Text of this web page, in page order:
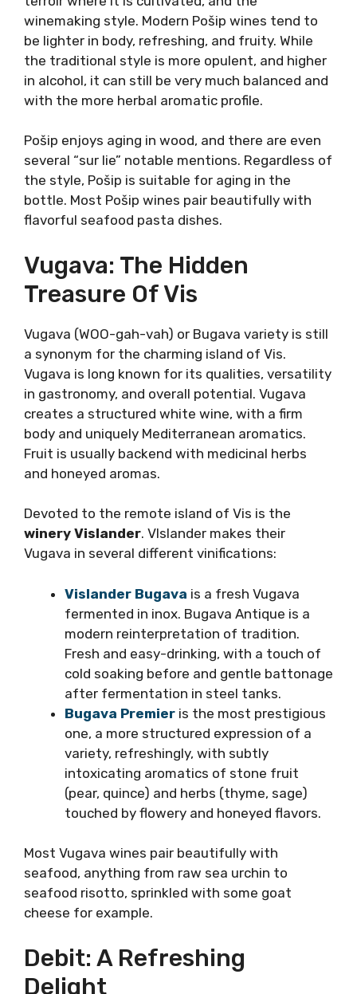
over Dalmatia. As a consequence, Pošip varies
greatly in taste depending on the particular
terroir where it is cultivated, and the
winemaking style. Modern Pošip wines tend to
be lighter in body, refreshing, and fruity. While
the traditional style is more opulent, and
balanced and with the more herbal aromatic
profile.
Pošip enjoys aging in wood, and there are even
several “sur lie” notable mentions. Regardless
bottle. Most Pošip wines pair beautifully with
flavorful seafood pasta dishes.
Vugava: The Hidden
Treasure Of Vis
Vugava (WOO-gah-vah) or Bugava variety is
still a synonym for the charming island of Vis.
Vugava is long known for its qualities,
versatility in gastronomy, and overall
potential. Vugava creates a structured white
Mediterranean aromatics. Fruit is usually
backend with medicinal herbs and honeyed
aromas.
Devoted to the remote island of Vis is the
winery Vislander. VIslander makes their
Vugava in several different vinifications:
Vislander Bugavais a fresh Vugava
fermented in inox. Bugava Antique is a
modern reinterpretation of tradition.
Fresh and easy-drinking, with a touch of
cold soaking before and gentle
battonage after fermentation in steel
tanks.
Bugava Premier is the most
expression of a variety, refreshingly,
with subtly intoxicating aromatics of
stone fruit (pear, quince) and herbs
(thyme, sage) touched by flowery and
Most Vugava wines pair beautifully with